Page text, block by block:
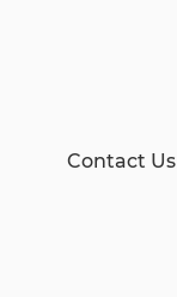
Contact Us